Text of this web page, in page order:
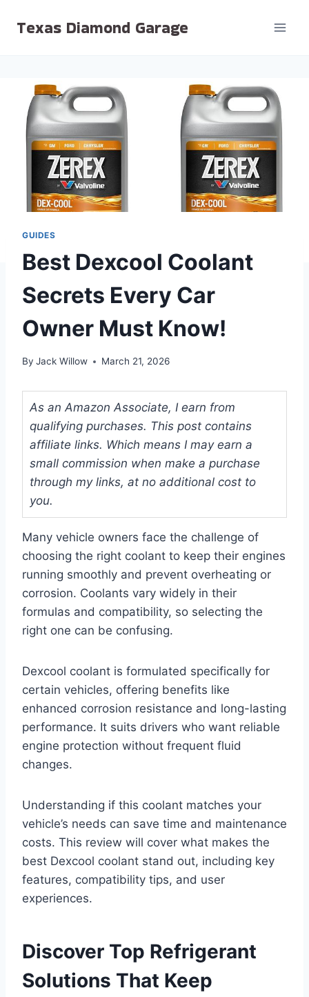
Texas Diamond Garage
GUIDES
Best Dexcool Coolant
Secrets Every Car
Owner Must Know!
By Jack Willow March 21, 2026
As an Amazon Associate, I earn from
qualifying purchases. This post contains
affiliate links. Which means I may earn a
small commission when make a purchase
through my links, at no additional cost to
you.
Many vehicle owners face the challenge of
choosing the right coolant to keep their engines
running smoothly and prevent overheating or
corrosion. Coolants vary widely in their
formulas and compatibility, so selecting the
right one can be confusing.
Dexcool coolant is formulated specifically for
certain vehicles, offering benefits like
enhanced corrosion resistance and long-lasting
performance. It suits drivers who want reliable
engine protection without frequent fluid
changes.
Understanding if this coolant matches your
vehicle’s needs can save time and maintenance
costs. This review will cover what makes the
best Dexcool coolant stand out, including key
features, compatibility tips, and user
experiences.
Discover Top Refrigerant
Solutions That Keep